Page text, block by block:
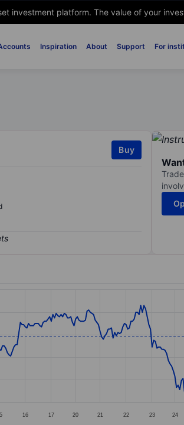
investment platform. The value of your
Inspiration About Support For
Buy
Data ranges from 7.66 to 8.46.
16 17 20 21 22 23 24